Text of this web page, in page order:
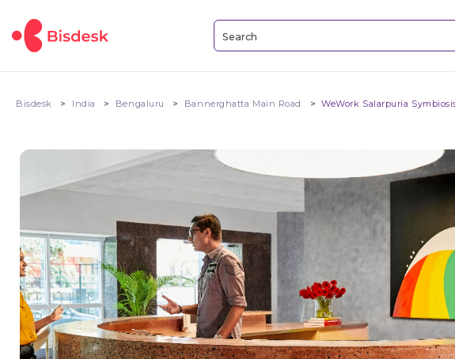
Bisdesk India Bengaluru Bannerghatta Main Road WeWork Salarpuria